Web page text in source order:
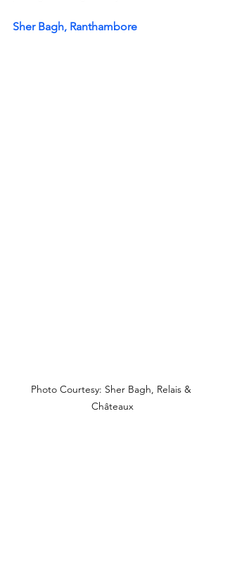
Sher Bagh, Ranthambore
Photo Courtesy: Sher Bagh, Relais &
Châteaux